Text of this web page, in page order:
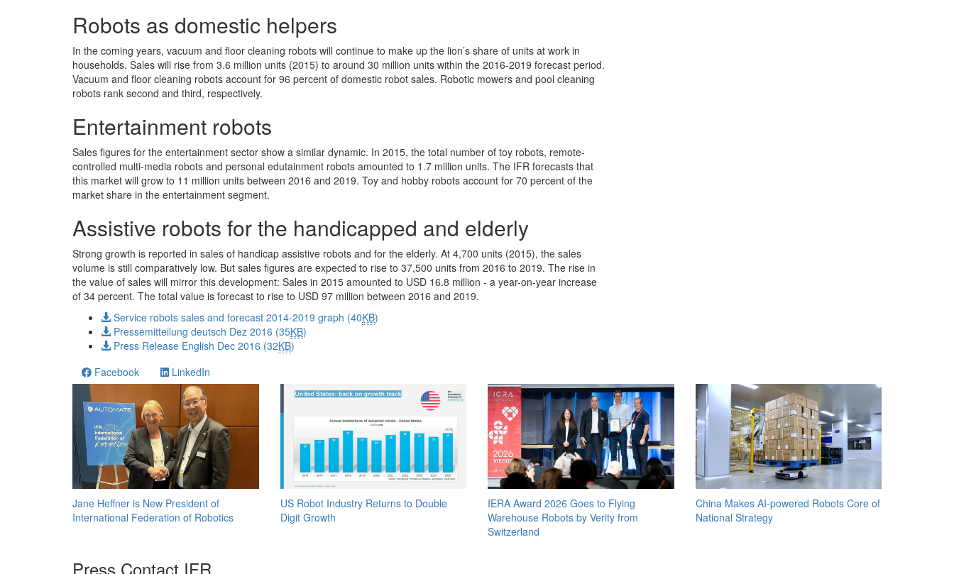
Robots as domestic helpers
In the coming years, vacuum and floor cleaning robots will continue to make up the lion’s share of units at work in
households. Sales will rise from 3.6 million units (2015) to around 30 million units within the 2016-2019 forecast period.
Vacuum and floor cleaning robots account for 96 percent of domestic robot sales. Robotic mowers and pool cleaning
robots rank second and third, respectively.
Entertainment robots
Sales figures for the entertainment sector show a similar dynamic. In 2015, the total number of toy robots, remote-
controlled multi-media robots and personal edutainment robots amounted to 1.7 million units. The IFR forecasts that
this market will grow to 11 million units between 2016 and 2019. Toy and hobby robots account for 70 percent of the
market share in the entertainment segment.
Assistive robots for the handicapped and elderly
Strong growth is reported in sales of handicap assistive robots and for the elderly. At 4,700 units (2015), the sales
volume is still comparatively low. But sales figures are expected to rise to 37,500 units from 2016 to 2019. The rise in
the value of sales will mirror this development: Sales in 2015 amounted to USD 16.8 million - a year-on-year increase
of 34 percent. The total value is forecast to rise to USD 97 million between 2016 and 2019.
Service robots sales and forecast 2014-2019 graph (40KB)
Pressemitteilung deutsch Dez 2016 (35KB)
Press Release English Dec 2016 (32KB)
Facebook
LinkedIn
Jane Heffner is New President of
International Federation of Robotics
US Robot Industry Returns to Double
Digit Growth
IERA Award 2026 Goes to Flying
Warehouse Robots by Verity from
Switzerland
China Makes AI-powered Robots Core of
National Strategy
Press Contact IFR